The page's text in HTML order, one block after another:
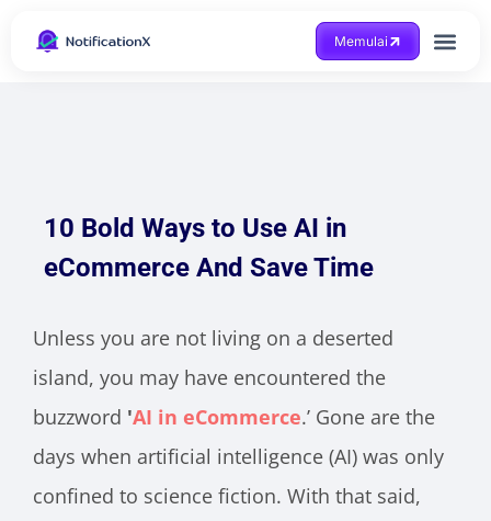
Memulai
10 Bold Ways to Use AI in
eCommerce And Save Time
Unless you are not living on a deserted
island, you may have encountered the
buzzword 'AI in eCommerce.’ Gone are the
days when artificial intelligence (AI) was only
confined to science fiction. With that said,